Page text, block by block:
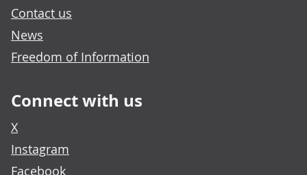
Contact us
News
Freedom of Information
Connect with us
X
Instagram
Facebook